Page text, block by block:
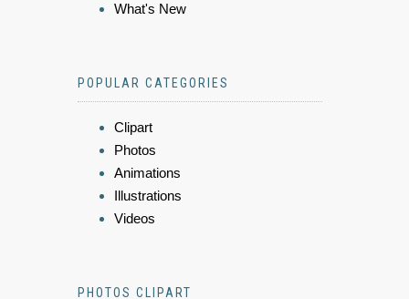
What's New
POPULAR CATEGORIES
Clipart
Photos
Animations
Illustrations
Videos
PHOTOS CLIPART